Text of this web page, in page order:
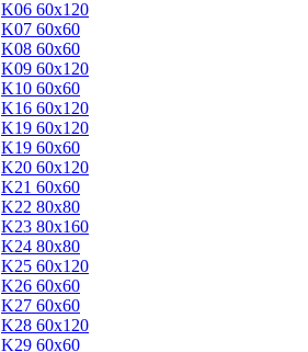
K06 60x120
K07 60x60
K08 60x60
K09 60x120
K10 60x60
K16 60x120
K19 60x120
K19 60x60
K20 60x120
K21 60x60
K22 80x80
K23 80x160
K24 80x80
K25 60x120
K26 60x60
K27 60x60
K28 60x120
K29 60x60